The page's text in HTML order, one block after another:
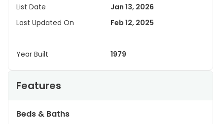
List Date
Jan 13, 2026
Last Updated On
Feb 12, 2025
Year Built 1979
Features
Beds & Baths